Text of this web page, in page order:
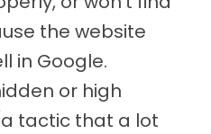
the website
in Google.
or high
tactic that a lot